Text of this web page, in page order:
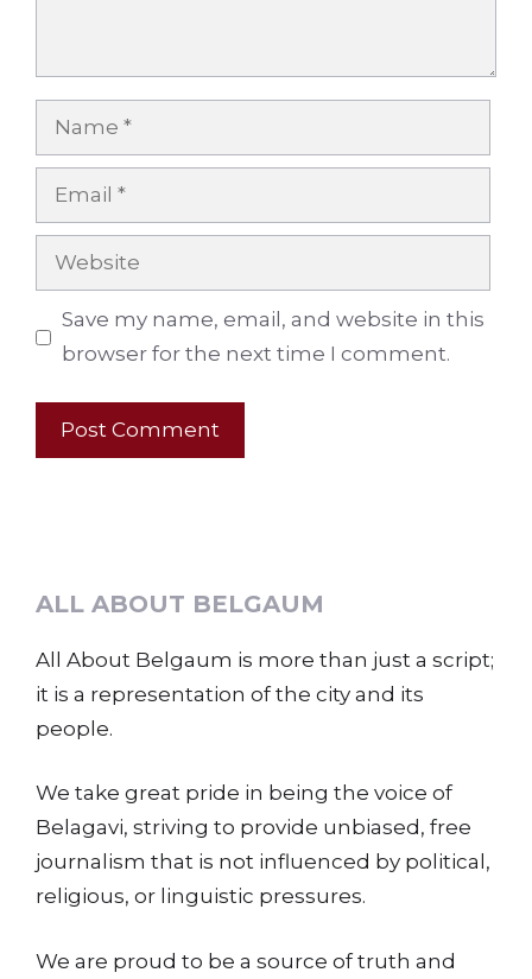
Name
Email
Website
Save my name, email, and website in this
browser for the next time I comment.
ALL ABOUT BELGAUM
All About Belgaum is more than just a script;
it is a representation of the city and its
people.
We take great pride in being the voice of
Belagavi, striving to provide unbiased, free
journalism that is not influenced by political,
religious, or linguistic pressures.
We are proud to be a source of truth and